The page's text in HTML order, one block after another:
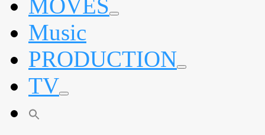
MOVES expand
Music
PRODUCTION expand
TV expand